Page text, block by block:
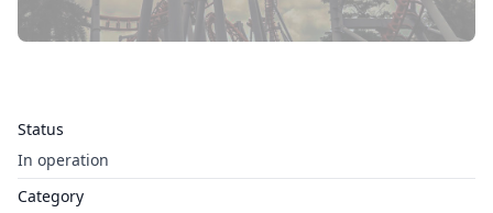
Status
In operation
Category